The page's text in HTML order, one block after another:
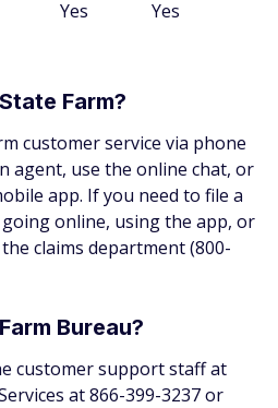
Yes Yes
Farm?
customer service via phone
agent, use the online chat, or
app. If you need to file a
going online, using the app, or
claims department (800-
Bureau?
customer support staff at
at 866-399-3237 or